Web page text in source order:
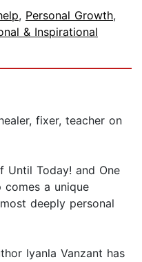
, Personal Growth,
& Inspirational
fixer, teacher on
Until Today! and One
comes a unique
deeply personal
Iyanla Vanzant has